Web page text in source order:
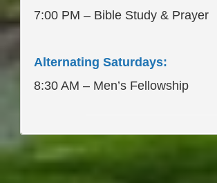
7:00 PM – Bible Study & Prayer
Alternating Saturdays:
8:30 AM – Men’s Fellowship